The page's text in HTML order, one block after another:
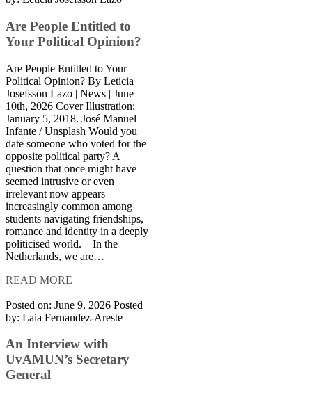
Are People Entitled to
Your Political Opinion?
Are People Entitled to Your
Political Opinion? By Leticia
Josefsson Lazo | News | June
10th, 2026 Cover Illustration:
January 5, 2018. José Manuel
Infante / Unsplash Would you
date someone who voted for the
opposite political party? A
question that once might have
seemed intrusive or even
irrelevant now appears
increasingly common among
students navigating friendships,
romance and identity in a deeply
politicised world. In the
Netherlands, we are…
READ MORE
Posted on: June 9, 2026 Posted
by: Laia Fernandez-Areste
An Interview with
UvAMUN’s Secretary
General